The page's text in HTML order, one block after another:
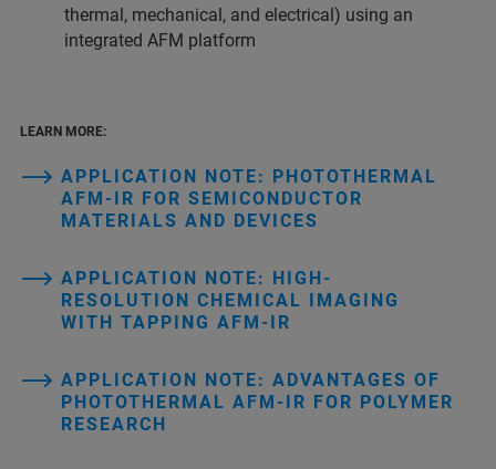
thermal, mechanical, and electrical) using an
integrated AFM platform
LEARN MORE:
APPLICATION NOTE: PHOTOTHERMAL
AFM‑IR FOR SEMICONDUCTOR
MATERIALS AND DEVICES
APPLICATION NOTE: HIGH-
RESOLUTION CHEMICAL IMAGING
WITH TAPPING AFM-IR
APPLICATION NOTE: ADVANTAGES OF
PHOTOTHERMAL AFM-IR FOR POLYMER
RESEARCH